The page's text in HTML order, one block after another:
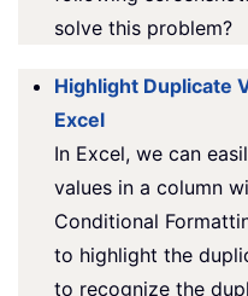
solve this problem?
Highlight Duplicate
Excel
In Excel, we can
values in a column
Conditional
to highlight the
to recognize the